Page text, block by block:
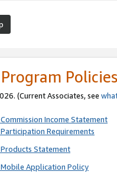
Policies
(Current Associates, see
Income Statement
Requirements
Statement
Application Policy